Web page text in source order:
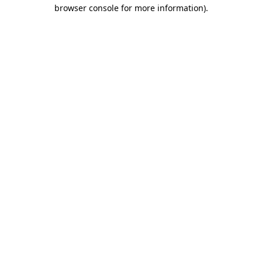
browser console for more information).